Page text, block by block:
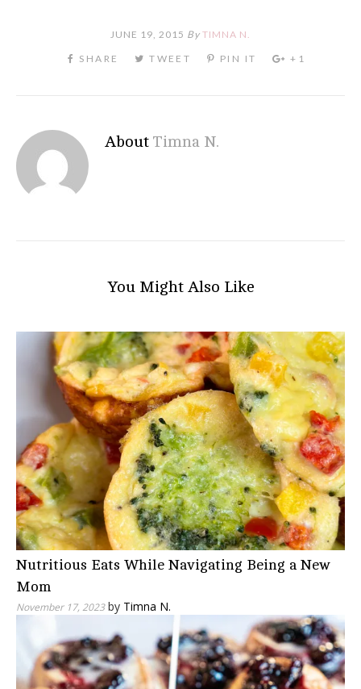
JUNE 19, 2015 By TIMNA N.
About Timna N.
You Might Also Like
Nutritious Eats While Navigating Being a New
Mom
November 17, 2023by Timna N.